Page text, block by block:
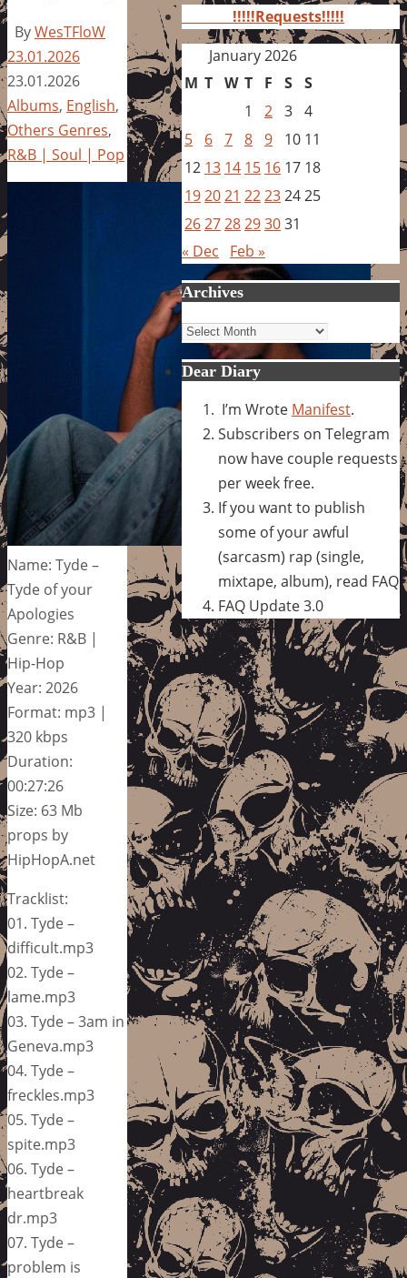
ByWesTFloW
23.01.2026
23.01.2026
Albums, English,
Others Genres,
R&B | Soul | Pop
Name: Tyde –
Tyde of your
Apologies
Genre: R&B |
Hip-Hop
Year: 2026
Format: mp3 |
320 kbps
Duration:
00:27:26
Size: 63 Mb
props by
HipHopA.net
Tracklist:
01. Tyde –
difficult.mp3
02. Tyde –
lame.mp3
03. Tyde – 3am in
Geneva.mp3
04. Tyde –
freckles.mp3
05. Tyde –
spite.mp3
06. Tyde –
heartbreak
dr.mp3
07. Tyde –
problem is
!!!!!Requests!!!!!
January 2026
M T W T F S S
1
2 3 4
5
6 7 8 9 10 11
12 13 14 15 16 17 18
192021 22232425
262728293031
« Dec
Feb »
Archives
Archives
Dear Diary
I’m Wrote Manifest.
Subscribers on Telegram
now have couple requests
per week free.
If you want to publish
some of your awful
(sarcasm) rap (single,
mixtape, album), read FAQ
FAQ Update 3.0